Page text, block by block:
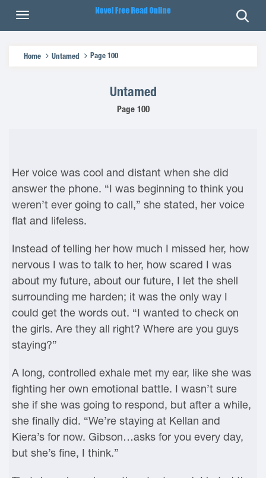
Home Untamed Page 100
Untamed
Page 100
Her voice was cool and distant when she did
answer the phone. “I was beginning to think you
weren’t ever going to call,” she stated, her voice
flat and lifeless.
Instead of telling her how much I missed her, how
nervous I was to talk to her, how scared I was
about my future, about our future, I let the shell
surrounding me harden; it was the only way I
could get the words out. “I wanted to check on
the girls. Are they all right? Where are you guys
staying?”
A long, controlled exhale met my ear, like she was
fighting her own emotional battle. I wasn’t sure
she if she was going to respond, but after a while,
she finally did. “We’re staying at Kellan and
Kiera’s for now. Gibson…asks for you every day,
but she’s fine, I think.”